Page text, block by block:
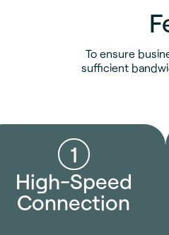
To ensure
sufficient
1
High-Speed
Connection